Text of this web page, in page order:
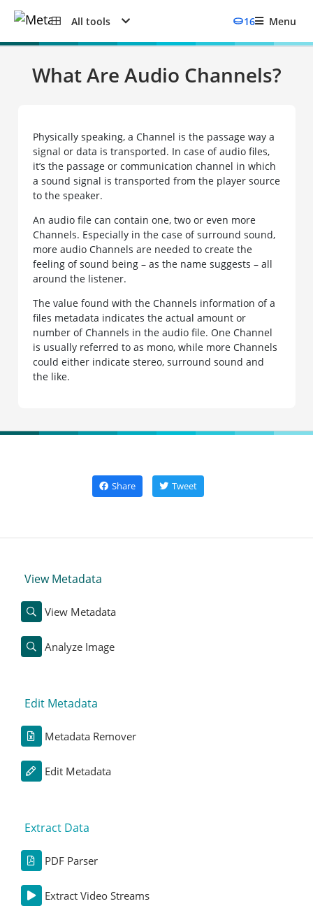
All tools 16 Menu
What Are Audio Channels?
Physically speaking, a Channel is the passage way a
signal or data is transported. In case of audio files,
it’s the passage or communication channel in which
a sound signal is transported from the player source
to the speaker.
An audio file can contain one, two or even more
Channels. Especially in the case of surround sound,
more audio Channels are needed to create the
feeling of sound being – as the name suggests – all
around the listener.
The value found with the Channels information of a
files metadata indicates the actual amount or
number of Channels in the audio file. One Channel
is usually referred to as mono, while more Channels
could either indicate stereo, surround sound and
the like.
Share Tweet
View Metadata
View Metadata
Analyze Image
Edit Metadata
Metadata Remover
Edit Metadata
Extract Data
PDF Parser
Extract Video Streams